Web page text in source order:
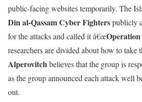
public-facing websites temporarily. The
Din al-Qassam Cyber Fighterspublicly
for the attacks and called it â€œ
researchers are divided about how to take
Alperovitchbelieves that the group is
as the group announced each attack well
out.